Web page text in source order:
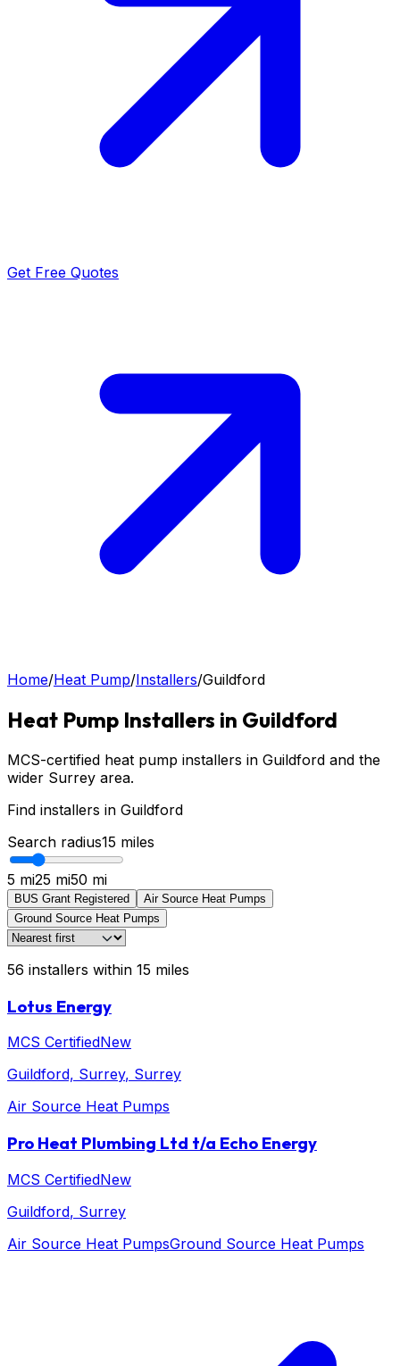
Get Free Quotes
Home/Heat Pump/Installers/Guildford
Heat Pump Installers in Guildford
MCS-certified heat pump installers in Guildford and the
wider Surrey area.
Find installers in Guildford
Search radius15 miles
5 mi25 mi50 mi
BUS Grant Registered
Air Source Heat Pumps
Ground Source Heat Pumps
56 installers within 15 miles
Lotus Energy
MCS CertifiedNew
Guildford, Surrey, Surrey
Air Source Heat Pumps
Pro Heat Plumbing Ltd t/a Echo Energy
MCS CertifiedNew
Guildford, Surrey
Air Source Heat PumpsGround Source Heat Pumps